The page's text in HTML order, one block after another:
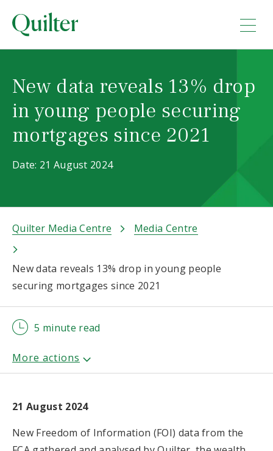
New data reveals 13% drop
in young people securing
mortgages since 2021
Date: 21 August 2024
Quilter Media Centre Media Centre
New data reveals 13% drop in young people
securing mortgages since 2021
5 minute read
21 August 2024
New Freedom of Information (FOI) data from the